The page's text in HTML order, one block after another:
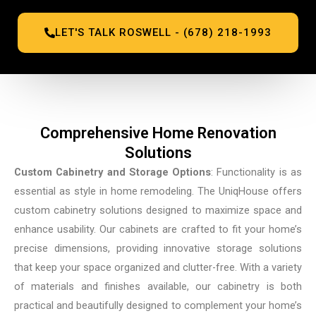
LET'S TALK ROSWELL - (678) 218-1993
Comprehensive Home Renovation
Solutions
Custom Cabinetry and Storage Options: Functionality is as
essential as style in home remodeling. The UniqHouse offers
custom cabinetry solutions designed to maximize space and
enhance usability. Our cabinets are crafted to fit your home’s
precise dimensions, providing innovative storage solutions
that keep your space organized and clutter-free. With a variety
of materials and finishes available, our cabinetry is both
practical and beautifully designed to complement your home’s